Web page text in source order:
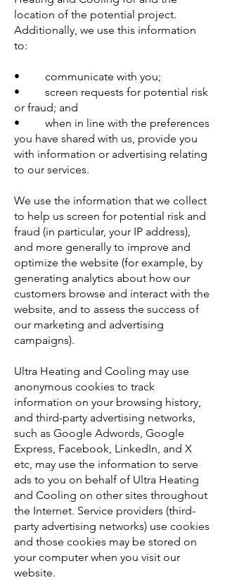
location of the potential project.
Additionally, we use this information
to:
• communicate with you;
• screen requests for potential risk
or fraud; and
• when in line with the preferences
you have shared with us, provide you
with information or advertising relating
to our services.
We use the information that we collect
to help us screen for potential risk and
fraud (in particular, your IP address),
and more generally to improve and
optimize the website (for example, by
generating analytics about how our
customers browse and interact with the
website, and to assess the success of
our marketing and advertising
campaigns).
Ultra Heating and Cooling may use
anonymous cookies to track
information on your browsing history,
and third-party advertising networks,
such as Google Adwords, Google
Express, Facebook, LinkedIn, and X
etc, may use the information to serve
ads to you on behalf of Ultra Heating
and Cooling on other sites throughout
the Internet. Service providers (third-
party advertising networks) use cookies
and those cookies may be stored on
your computer when you visit our
website.